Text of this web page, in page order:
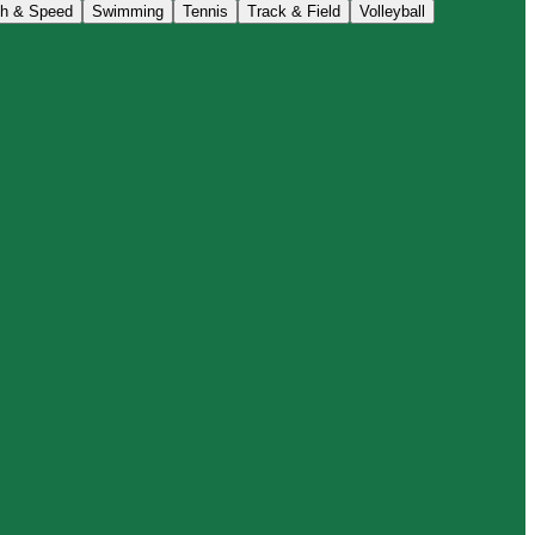
& Speed Swimming Tennis Track & Field Volleyball